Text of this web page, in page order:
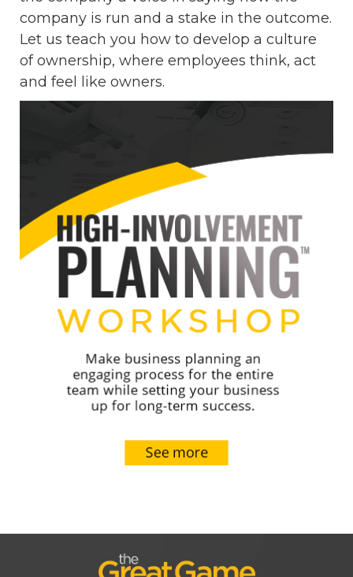
company is run and a stake in the outcome.
Let us teach you how to develop a culture
of ownership, where employees think, act
and feel like owners.